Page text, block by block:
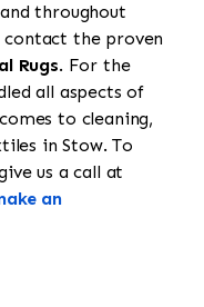
and throughout
contact the proven
Rugs. For the
all aspects of
to cleaning,
in Stow. To
us a call at
an